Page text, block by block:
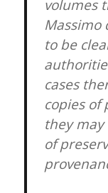
volumes
Massimo
to be
cases
copies of
they
of